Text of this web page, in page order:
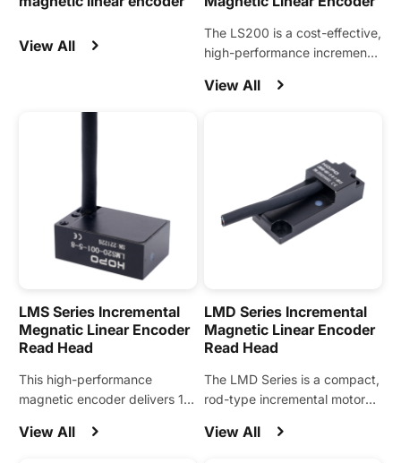
View All
The LS200 is a cost-effective,
high-performance incremental
designed for a wide range of
View All
LMS Series Incremental
Megnatic Linear Encoder
Read Head
This high-performance
magnetic encoder delivers 1
to directly sense stators,
View All
LMD Series Incremental
Magnetic Linear Encoder
Read Head
The LMD Series is a compact,
rod-type incremental motor
position feedback using the
View All